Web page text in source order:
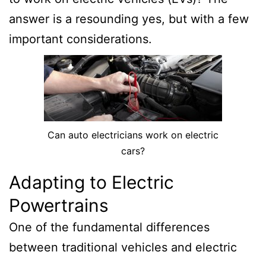
answer is a resounding yes, but with a few
important considerations.
Can auto electricians work on electric
cars?
Adapting to Electric
Powertrains
One of the fundamental differences
between traditional vehicles and electric